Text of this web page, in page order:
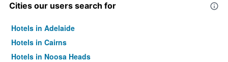
Cities our users search for
Hotels in Adelaide
Hotels in Cairns
Hotels in Noosa Heads